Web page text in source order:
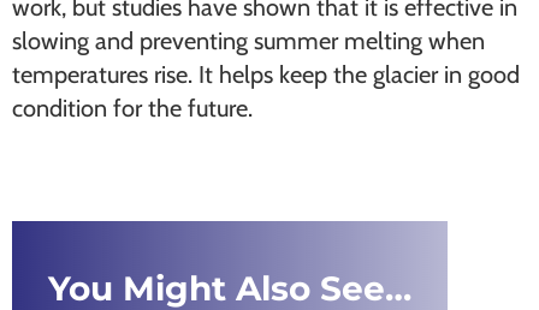
work, but studies have shown that it is effective in
slowing and preventing summer melting when
temperatures rise. It helps keep the glacier in good
condition for the future.
You Might Also See…